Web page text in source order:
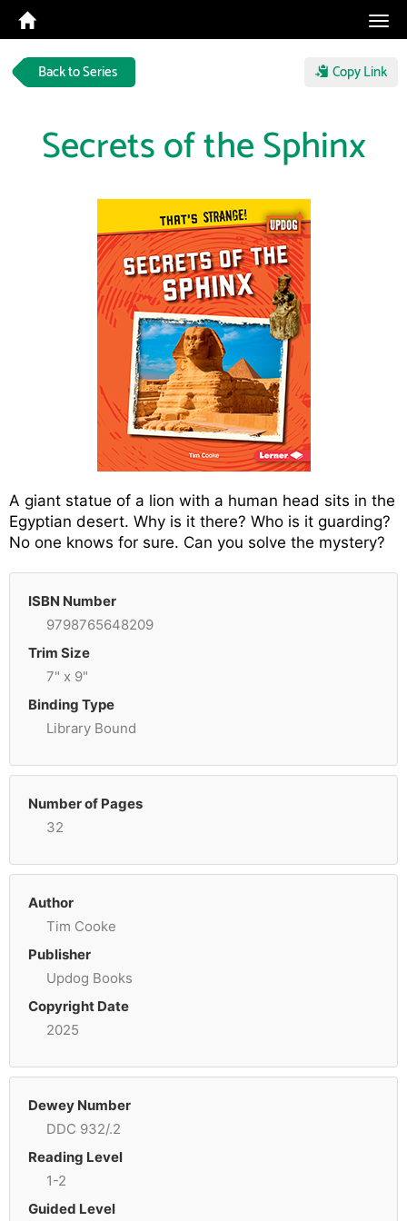
Back to Series Copy Link
Secrets of the Sphinx
A giant statue of a lion with a human head sits in the
Egyptian desert. Why is it there? Who is it guarding?
No one knows for sure. Can you solve the mystery?
ISBN Number
9798765648209
Trim Size
7" x 9"
Binding Type
Library Bound
Number of Pages
32
Author
Tim Cooke
Publisher
Updog Books
Copyright Date
2025
Dewey Number
DDC 932/.2
Reading Level
1-2
Guided Level